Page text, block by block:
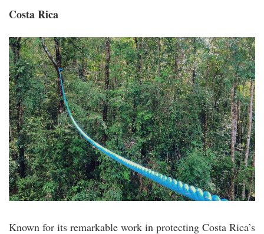
Costa Rica
costa_rica.png
Known for its remarkable work in protecting Costa Rica’s